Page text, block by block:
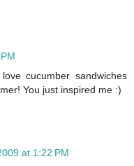
cucumber sandwiches
You just inspired me :)
at 1:22 PM